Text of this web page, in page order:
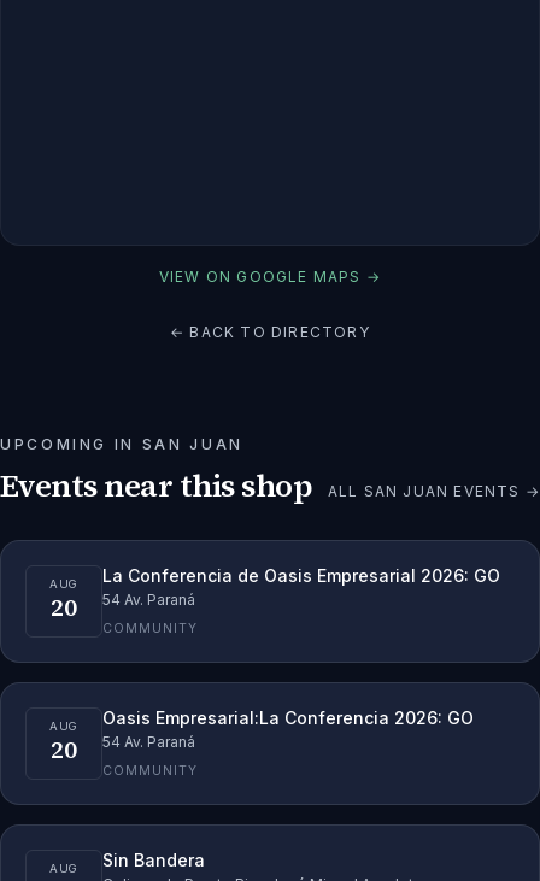
VIEW ON GOOGLE MAPS →
← BACK TO DIRECTORY
UPCOMING IN SAN JUAN
Events near this shop ALL SAN JUAN EVENTS →
AUG
20
La Conferencia de Oasis Empresarial 2026: GO
54 Av. Paraná
COMMUNITY
AUG
20
Oasis Empresarial:La Conferencia 2026: GO
54 Av. Paraná
COMMUNITY
AUG Sin Bandera